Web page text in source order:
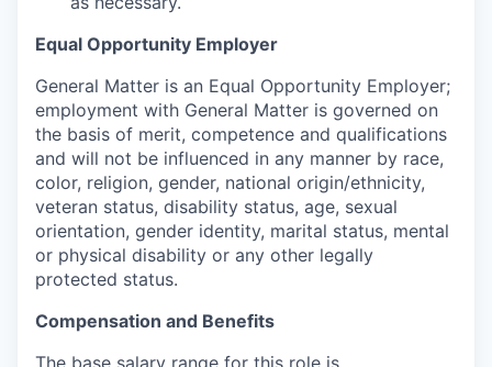
Equal Opportunity Employer
General Matter is an Equal Opportunity Employer;
employment with General Matter is governed on
the basis of merit, competence and qualifications
and will not be influenced in any manner by race,
color, religion, gender, national origin/ethnicity,
veteran status, disability status, age, sexual
orientation, gender identity, marital status, mental
or physical disability or any other legally
protected status.
Compensation and Benefits
The base salary range for this role is